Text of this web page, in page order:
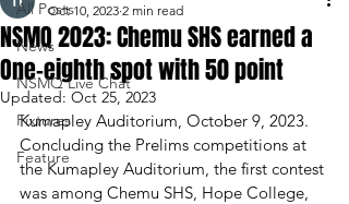
All Posts
News
NSMQ Live Chat
Fixtures
Feature
NSMQ 2023: Chemu SHS earned a
One-eighth spot with 50 point
Oct 10, 2023 2 min read
Updated: Oct 25, 2023
Kumapley Auditorium, October 9, 2023.
Concluding the Prelims competitions at
the Kumapley Auditorium, the first contest
was among Chemu SHS, Hope College,